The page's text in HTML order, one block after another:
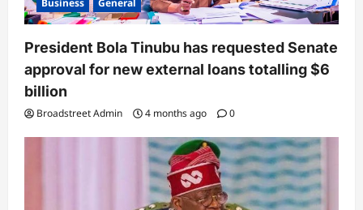
Business General
President Bola Tinubu has requested Senate
approval for new external loans totalling $6
billion
Broadstreet Admin 4 months ago 0